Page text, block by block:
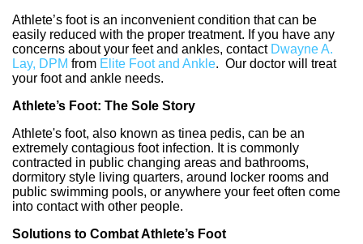
Athlete’s foot is an inconvenient condition that can be
easily reduced with the proper treatment. If you have any
concerns about your feet and ankles, contact Dwayne A.
Lay, DPM from Elite Foot and Ankle. Our doctor will treat
your foot and ankle needs.
Athlete’s Foot: The Sole Story
Athlete's foot, also known as tinea pedis, can be an
extremely contagious foot infection. It is commonly
contracted in public changing areas and bathrooms,
dormitory style living quarters, around locker rooms and
public swimming pools, or anywhere your feet often come
into contact with other people.
Solutions to Combat Athlete’s Foot